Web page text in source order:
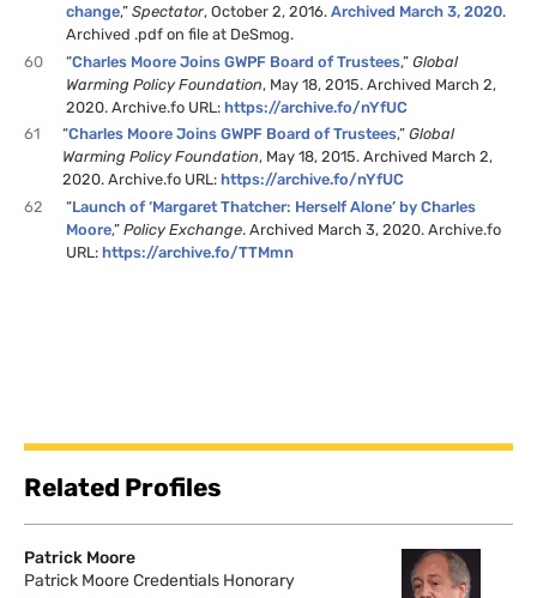
change,”Spectator, October 2, 2016.Archived March 3, 2020.
Archived .pdf on file at DeSmog.
60
“Charles Moore Joins GWPF Board of Trustees,”Global
Warming Policy Foundation, May 18, 2015. Archived March 2,
2020. Archive.fo URL:https://archive.fo/nYfUC
61
“Charles Moore Joins GWPF Board of Trustees,”Global
Warming Policy Foundation, May 18, 2015. Archived March 2,
2020. Archive.fo URL:https://archive.fo/nYfUC
62
“Launch of ‘Margaret Thatcher: Herself Alone’ by Charles
Moore,”Policy Exchange. Archived March 3, 2020. Archive.fo
URL:https://archive.fo/TTMmn
Related Profiles
Patrick Moore
Patrick Moore Credentials Honorary